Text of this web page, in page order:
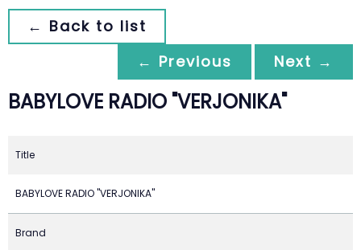
← Back to list
← Previous
Next →
BABYLOVE RADIO "VERJONIKA"
Title
BABYLOVE RADIO "VERJONIKA"
Brand